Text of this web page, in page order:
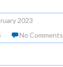
2023
No Comments